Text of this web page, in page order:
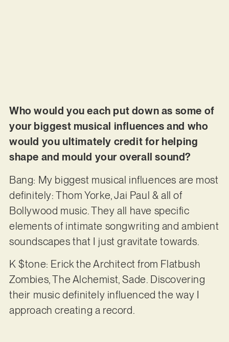
Who would you each put down as some of
your biggest musical influences and who
would you ultimately credit for helping
shape and mould your overall sound?
Bang: My biggest musical influences are most
definitely: Thom Yorke, Jai Paul & all of
Bollywood music. They all have specific
elements of intimate songwriting and ambient
soundscapes that I just gravitate towards.
K $tone: Erick the Architect from Flatbush
Zombies, The Alchemist, Sade. Discovering
their music definitely influenced the way I
approach creating a record.